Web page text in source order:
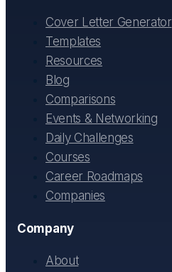
Cover Letter Generator
Templates
Resources
Blog
Comparisons
Events & Networking
Daily Challenges
Courses
Career Roadmaps
Companies
Company
About